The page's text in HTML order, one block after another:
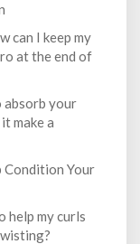
can I keep my
at the end of
absorb your
make a
Condition Your
help my curls